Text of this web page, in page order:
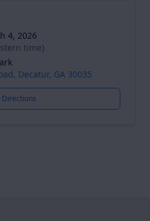
4, 2026
time)
Decatur, GA 30035
Directions